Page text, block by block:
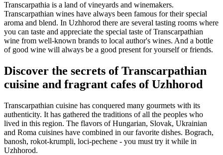
Transcarpathia is a land of vineyards and winemakers.
Transcarpathian wines have always been famous for their special
aroma and blend. In Uzhhorod there are several tasting rooms where
you can taste and appreciate the special taste of Transcarpathian
wine from well-known brands to local author's wines. And a bottle
of good wine will always be a good present for yourself or friends.
Discover the secrets of Transcarpathian
cuisine and fragrant cafes of Uzhhorod
Transcarpathian cuisine has conquered many gourmets with its
authenticity. It has gathered the traditions of all the peoples who
lived in this region. The flavors of Hungarian, Slovak, Ukrainian
and Roma cuisines have combined in our favorite dishes. Bograch,
banosh, rokot-krumpli, loci-pechene - you must try it while in
Uzhhorod.